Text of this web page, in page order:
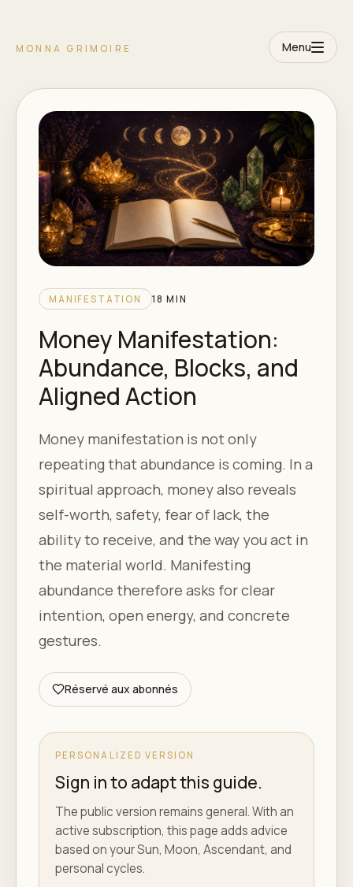
MONNA GRIMOIRE Menu
MANIFESTATION 18 MIN
Money Manifestation:
Abundance, Blocks, and
Aligned Action
Money manifestation is not only
repeating that abundance is coming. In a
spiritual approach, money also reveals
self-worth, safety, fear of lack, the
ability to receive, and the way you act in
the material world. Manifesting
abundance therefore asks for clear
intention, open energy, and concrete
gestures.
Réservé aux abonnés
PERSONALIZED VERSION
Sign in to adapt this guide.
The public version remains general. With an
active subscription, this page adds advice
based on your Sun, Moon, Ascendant, and
personal cycles.